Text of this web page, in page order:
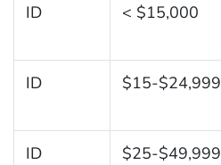
ID < $15,000
ID $15-$24,999
ID $25-$49,999